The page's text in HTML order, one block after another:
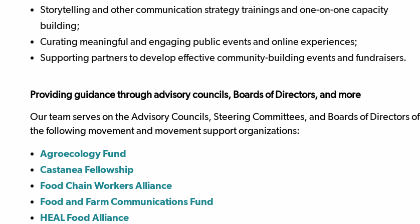
Storytelling and other communication strategy trainings and one-on-one capacity
building;
Curating meaningful and engaging public events and online experiences;
Supporting partners to develop effective community-building events and fundraisers.
Providing guidance through advisory councils, Boards of Directors, and more
Our team serves on the Advisory Councils, Steering Committees, and Boards of Directors of
the following movement and movement support organizations:
Agroecology Fund
Castanea Fellowship
Food Chain Workers Alliance
Food and Farm Communications Fund
HEAL Food Alliance